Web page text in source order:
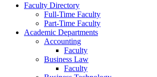
Faculty Directory
Full-Time Faculty
Part-Time Faculty
Academic Departments
Accounting
Faculty
Business Law
Faculty